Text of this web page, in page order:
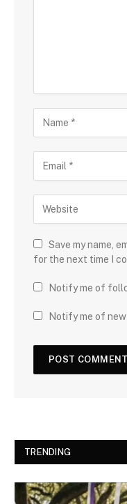
Save my name,
for the next time I
Notify me of
Notify me of
TRENDING